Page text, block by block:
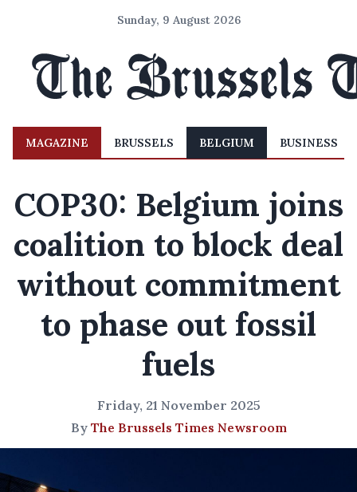
Sunday, 9 August 2026
MAGAZINE BRUSSELS BELGIUM BUSINESS
COP30: Belgium joins
coalition to block deal
without commitment
to phase out fossil
fuels
Friday, 21 November 2025
By The Brussels Times Newsroom